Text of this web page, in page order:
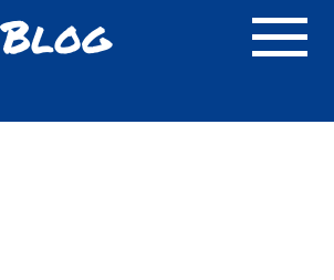
Blog